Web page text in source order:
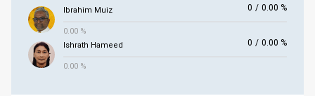
Ibrahim Muiz
0 / 0.00 %
0.00 %
Ishrath Hameed
0 / 0.00 %
0.00 %